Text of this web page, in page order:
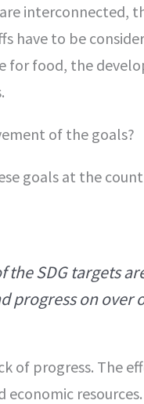
have to be
for food, the
of the goals?
goals at the
the SDG targets
progress on over
of progress. The
economic